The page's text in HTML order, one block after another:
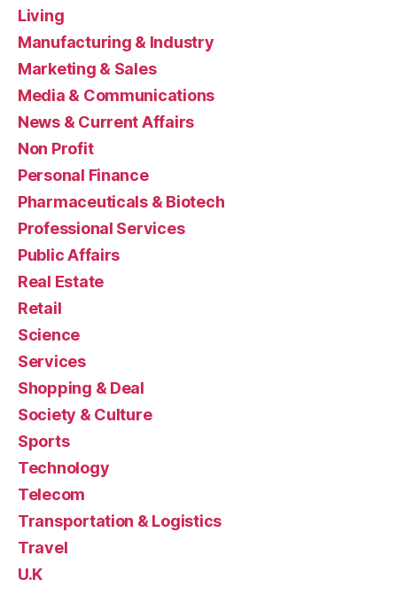
Living
Manufacturing & Industry
Marketing & Sales
Media & Communications
News & Current Affairs
Non Profit
Personal Finance
Pharmaceuticals & Biotech
Professional Services
Public Affairs
Real Estate
Retail
Science
Services
Shopping & Deal
Society & Culture
Sports
Technology
Telecom
Transportation & Logistics
Travel
U.K